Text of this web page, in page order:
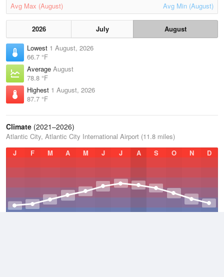
Avg Max (August) Avg Min (August)
2026 July
August
Lowest 1 August, 2026
66.7 °F
Average August
78.8 °F
Highest 1 August, 2026
87.7 °F
Climate (2021–2026)
Atlantic City, Atlantic City International Airport (11.8 miles)
J
F M A M J J A S O N D